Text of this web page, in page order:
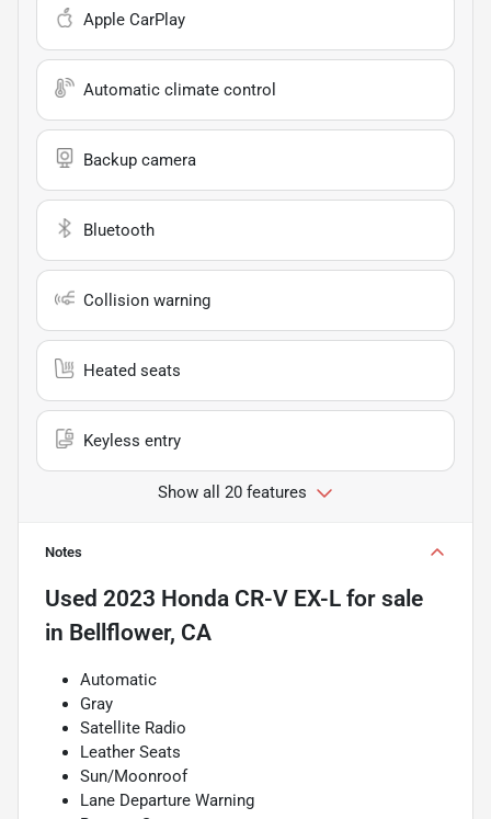
Apple CarPlay
Automatic climate control
Backup camera
Bluetooth
Collision warning
Heated seats
Keyless entry
Show all 20 features
Notes
Used 2023 Honda CR-V EX-L for sale
in Bellflower, CA
Automatic
Gray
Satellite Radio
Leather Seats
Sun/Moonroof
Lane Departure Warning